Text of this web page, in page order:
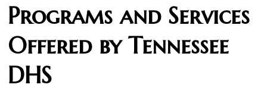
Programs and Services
Offered by Tennessee
DHS